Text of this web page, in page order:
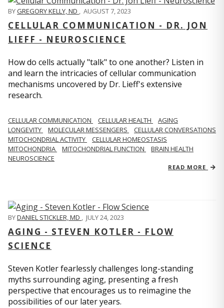
BYGREGORY KELLY, ND , AUGUST 7, 2023
CELLULAR COMMUNICATION - DR. JON
LIEFF - NEUROSCIENCE
How do cells actually "talk" to one another? Listen in
and learn the intricacies of cellular communication
mechanisms uncovered by Dr. Lieff's extensive
research.
CELLULAR COMMUNICATION CELLULAR HEALTH
AGING
LONGEVITY
MOLECULAR MESSENGERS
CELLULAR CONVERSATIONS
MITOCHONDRIAL ACTIVITY
CELLULAR HOMEOSTASIS
MITOCHONDRIA
MITOCHONDRIAL FUNCTION
BRAIN HEALTH
NEUROSCIENCE
READ MORE
BYDANIEL STICKLER, MD , JULY 24, 2023
AGING - STEVEN KOTLER - FLOW
SCIENCE
Steven Kotler fearlessly challenges long-standing
myths surrounding aging, presenting a fresh
perspective that encourages us to reimagine the
possibilities of our later years.